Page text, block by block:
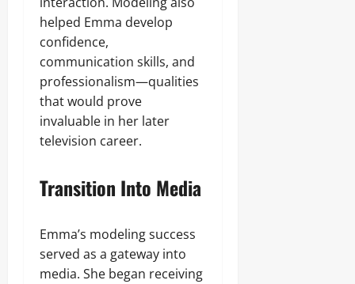
helped Emma develop
confidence,
communication skills, and
professionalism—qualities
that would prove
invaluable in her later
television career.
Transition Into Media
Emma’s modeling success
served as a gateway into
media. She began receiving